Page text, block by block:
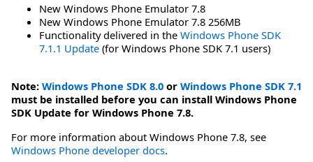
New Windows Phone Emulator 7.8
New Windows Phone Emulator 7.8 256MB
Functionality delivered in the Windows Phone SDK
7.1.1 Update (for Windows Phone SDK 7.1 users)
Note: Windows Phone SDK 8.0 or Windows Phone SDK 7.1
must be installed before you can install Windows Phone
SDK Update for Windows Phone 7.8.
For more information about Windows Phone 7.8, see
Windows Phone developer docs.